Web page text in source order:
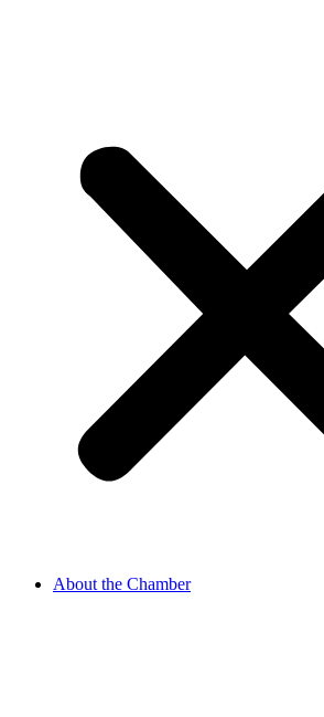
About the Chamber